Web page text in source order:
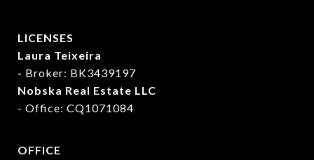
LICENSES
Laura Teixeira
- Broker: BK3439197
Nobska Real Estate LLC
- Office: CQ1071084
OFFICE